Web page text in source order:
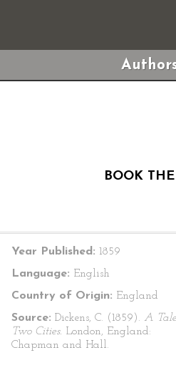
BOOK
Year Published: 1859
Language: English
Country of Origin: England
Source: Dickens, C. (1859). A
Two Cities. London, England:
Chapman and Hall.